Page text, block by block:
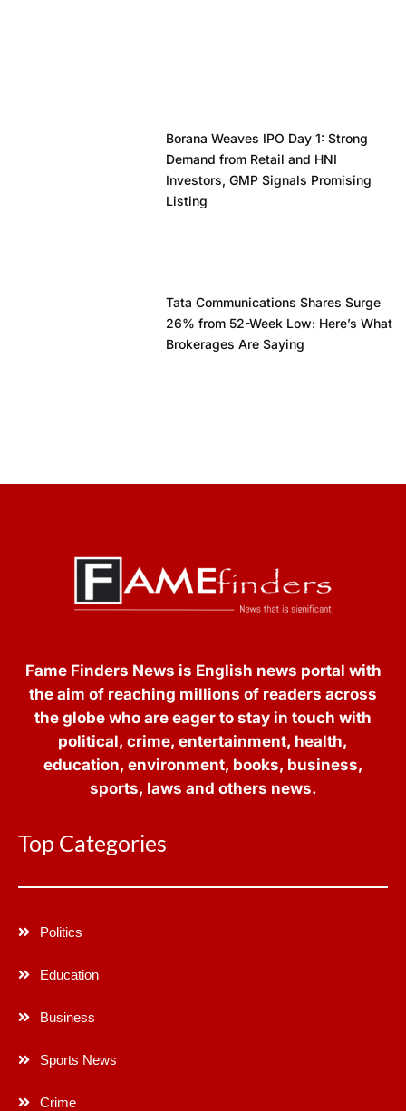
Borana Weaves IPO Day 1: Strong
Demand from Retail and HNI
Investors, GMP Signals Promising
Listing
Tata Communications Shares Surge
26% from 52-Week Low: Here’s What
Brokerages Are Saying
Fame Finders News is English news portal with
the aim of reaching millions of readers across
the globe who are eager to stay in touch with
political, crime, entertainment, health,
education, environment, books, business,
sports, laws and others news.
Top Categories
Politics
Education
Business
Sports News
Crime